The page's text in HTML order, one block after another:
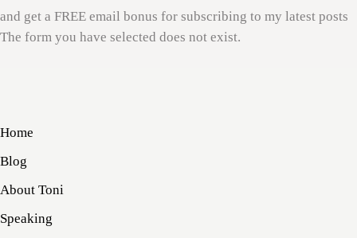
and get a FREE email bonus for subscribing to my latest posts
The form you have selected does not exist.
Home
Blog
About Toni
Speaking